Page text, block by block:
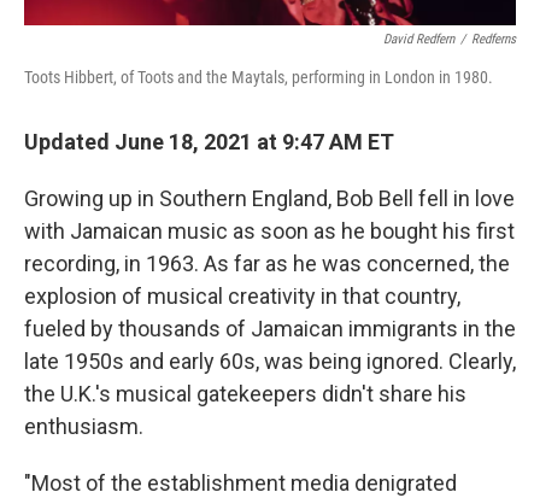
David Redfern / Redferns
Toots Hibbert, of Toots and the Maytals, performing in London in 1980.
Updated June 18, 2021 at 9:47 AM ET
Growing up in Southern England, Bob Bell fell in love
with Jamaican music as soon as he bought his first
recording, in 1963. As far as he was concerned, the
explosion of musical creativity in that country,
fueled by thousands of Jamaican immigrants in the
late 1950s and early 60s, was being ignored. Clearly,
the U.K.'s musical gatekeepers didn't share his
enthusiasm.
"Most of the establishment media denigrated